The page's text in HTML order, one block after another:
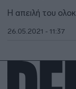
Η απειλή του
26.05.2021 - 11:37